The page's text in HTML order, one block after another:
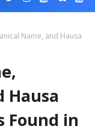
Name, and Hausa
Hausa
Found in